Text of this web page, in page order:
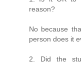
reason?
No because
person does it
2. Did the